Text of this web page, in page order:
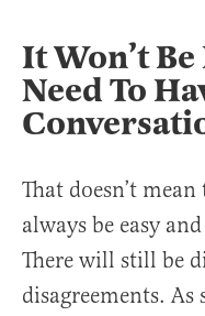
It Won’t
Need To
That doesn’t
always be easy
There will still be
disagreements. As